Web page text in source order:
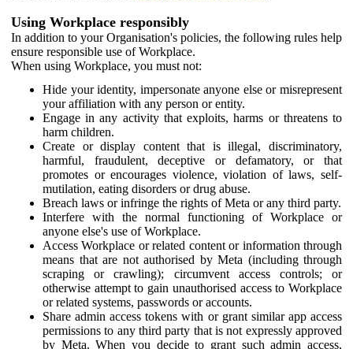
Using Workplace responsibly
In addition to your Organisation's policies, the following rules help
ensure responsible use of Workplace.
When using Workplace, you must not:
Hide your identity, impersonate anyone else or misrepresent
your affiliation with any person or entity.
Engage in any activity that exploits, harms or threatens to
harm children.
Create or display content that is illegal, discriminatory,
harmful, fraudulent, deceptive or defamatory, or that
promotes or encourages violence, violation of laws, self-
mutilation, eating disorders or drug abuse.
Breach laws or infringe the rights of Meta or any third party.
Interfere with the normal functioning of Workplace or
anyone else's use of Workplace.
Access Workplace or related content or information through
means that are not authorised by Meta (including through
scraping or crawling); circumvent access controls; or
otherwise attempt to gain unauthorised access to Workplace
or related systems, passwords or accounts.
Share admin access tokens with or grant similar app access
permissions to any third party that is not expressly approved
by Meta. When you decide to grant such admin access,